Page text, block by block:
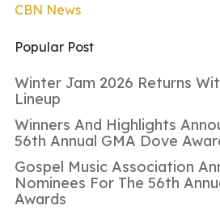
CBN News
Popular Post
Winter Jam 2026 Returns
Lineup
Winners And Highlights
56th Annual GMA Dove
Gospel Music Association
Nominees For The 56th
Awards